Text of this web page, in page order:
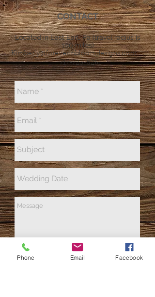
CONTACT
Located in East Earl, Pa (travel radius is
100 miles)
Kimberly@foreverinbloomdesigns.com
717-723-5261
Phone Email Facebook